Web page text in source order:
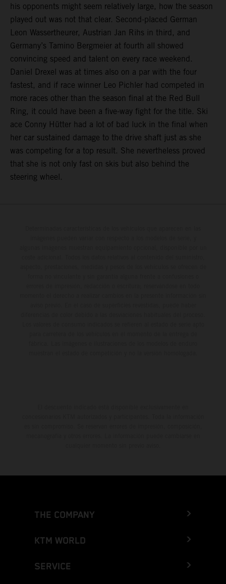
his opponents might seem relatively large, how the season
played out was not that clear. Second-placed German
Leon Wassertheurer, Austrian Jan Rihs in third, and
Germany’s Tamino Bergmeier at fourth all showed
convincing speed and talent on every race weekend.
Daniel Drexel was at times also on a par with the four
fastest, and if race winner Leo Pichler had competed in
more races other than the season final at the Red Bull
Ring, it could have been a five-way fight for the title. Ski
ace Conny Hütter had a lot of bad luck in the final when
her car sustained damage to the drive shaft just as she
was competing for a top result. She nevertheless proved
that she is not only fast on skis but also behind the
steering wheel.
THE COMPANY
KTM WORLD
SERVICE